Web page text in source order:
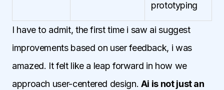
prototyping
I have to admit, the first time i saw ai suggest
improvements based on user feedback, i was
amazed. It felt like a leap forward in how we
approach user-centered design. Ai is not just an